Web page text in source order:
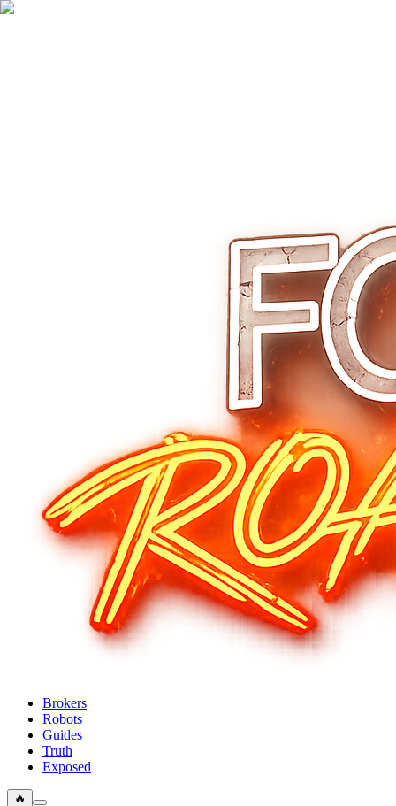
Brokers
Robots
Guides
Truth
Exposed
🔥